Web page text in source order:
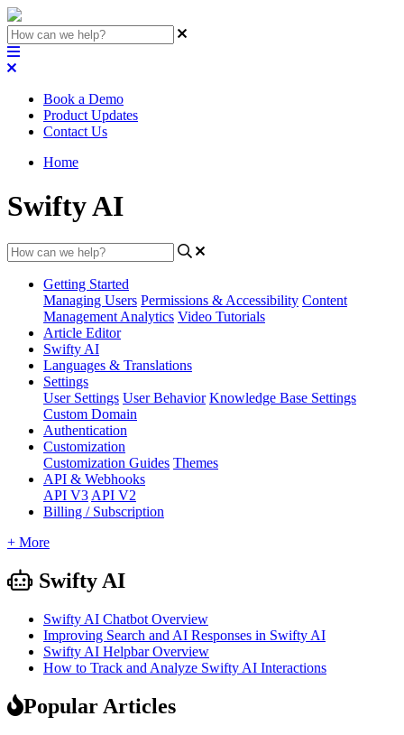
Book a Demo
Product Updates
Contact Us
Home
Swifty AI
Getting Started
Managing Users Permissions & Accessibility Content
Management Analytics Video Tutorials
Article Editor
Swifty AI
Languages & Translations
Settings
User Settings User Behavior Knowledge Base Settings
Custom Domain
Authentication
Customization
Customization Guides Themes
API & Webhooks
API V3 API V2
Billing / Subscription
+ More
Swifty AI
Swifty AI Chatbot Overview
Improving Search and AI Responses in Swifty AI
Swifty AI Helpbar Overview
How to Track and Analyze Swifty AI Interactions
Popular Articles